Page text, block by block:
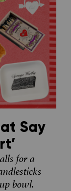
Say
for a
bowl.